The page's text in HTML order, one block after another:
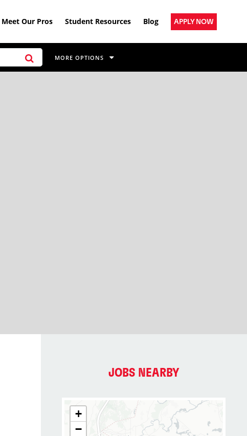
Meet Our Pros Student Resources Blog APPLY NOW
MORE OPTIONS
JOBS NEARBY
+
−